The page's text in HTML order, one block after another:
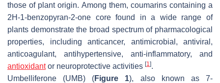
those of plant origin. Among them, coumarins containing a
2H-1-benzopyran-2-one core found in a wide range of
plants demonstrate the broad spectrum of pharmacological
properties, including anticancer, antimicrobial, antiviral,
anticoagulant, antihypertensive, anti-inflammatory, and
antioxidantor neuroprotective activities [1].
Umbelliferone (UMB) (Figure 1), also known as 7-